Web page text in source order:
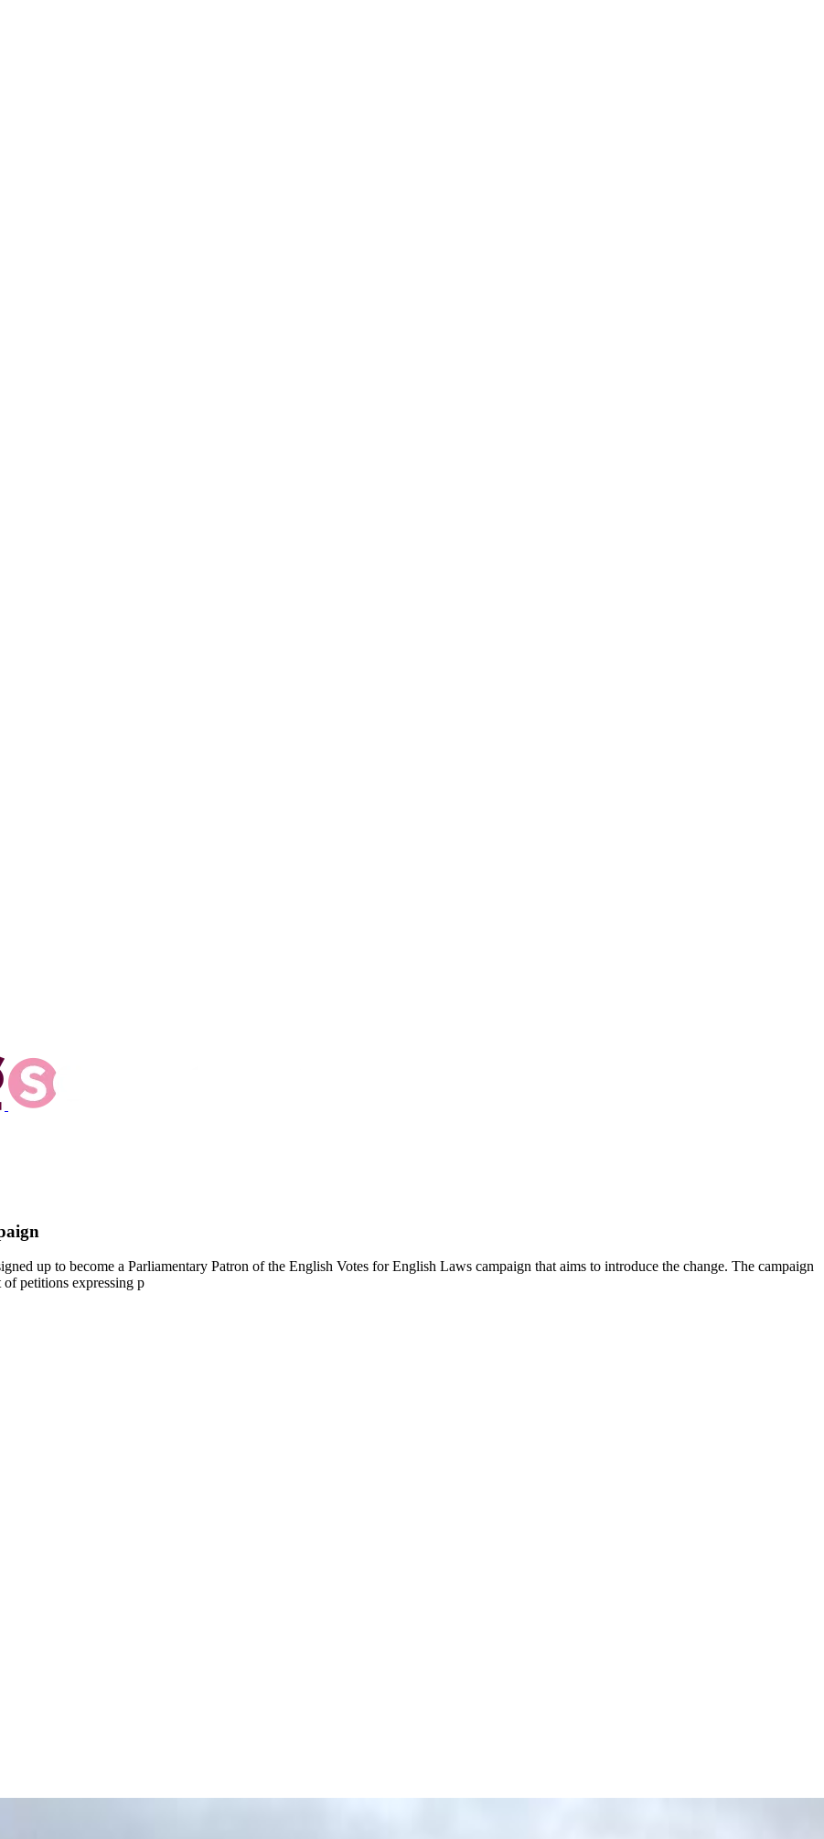
up to become a Parliamentary Patron of the English Votes for English Laws campaign that aims to introduce the change. The campaign
petitions expressing p